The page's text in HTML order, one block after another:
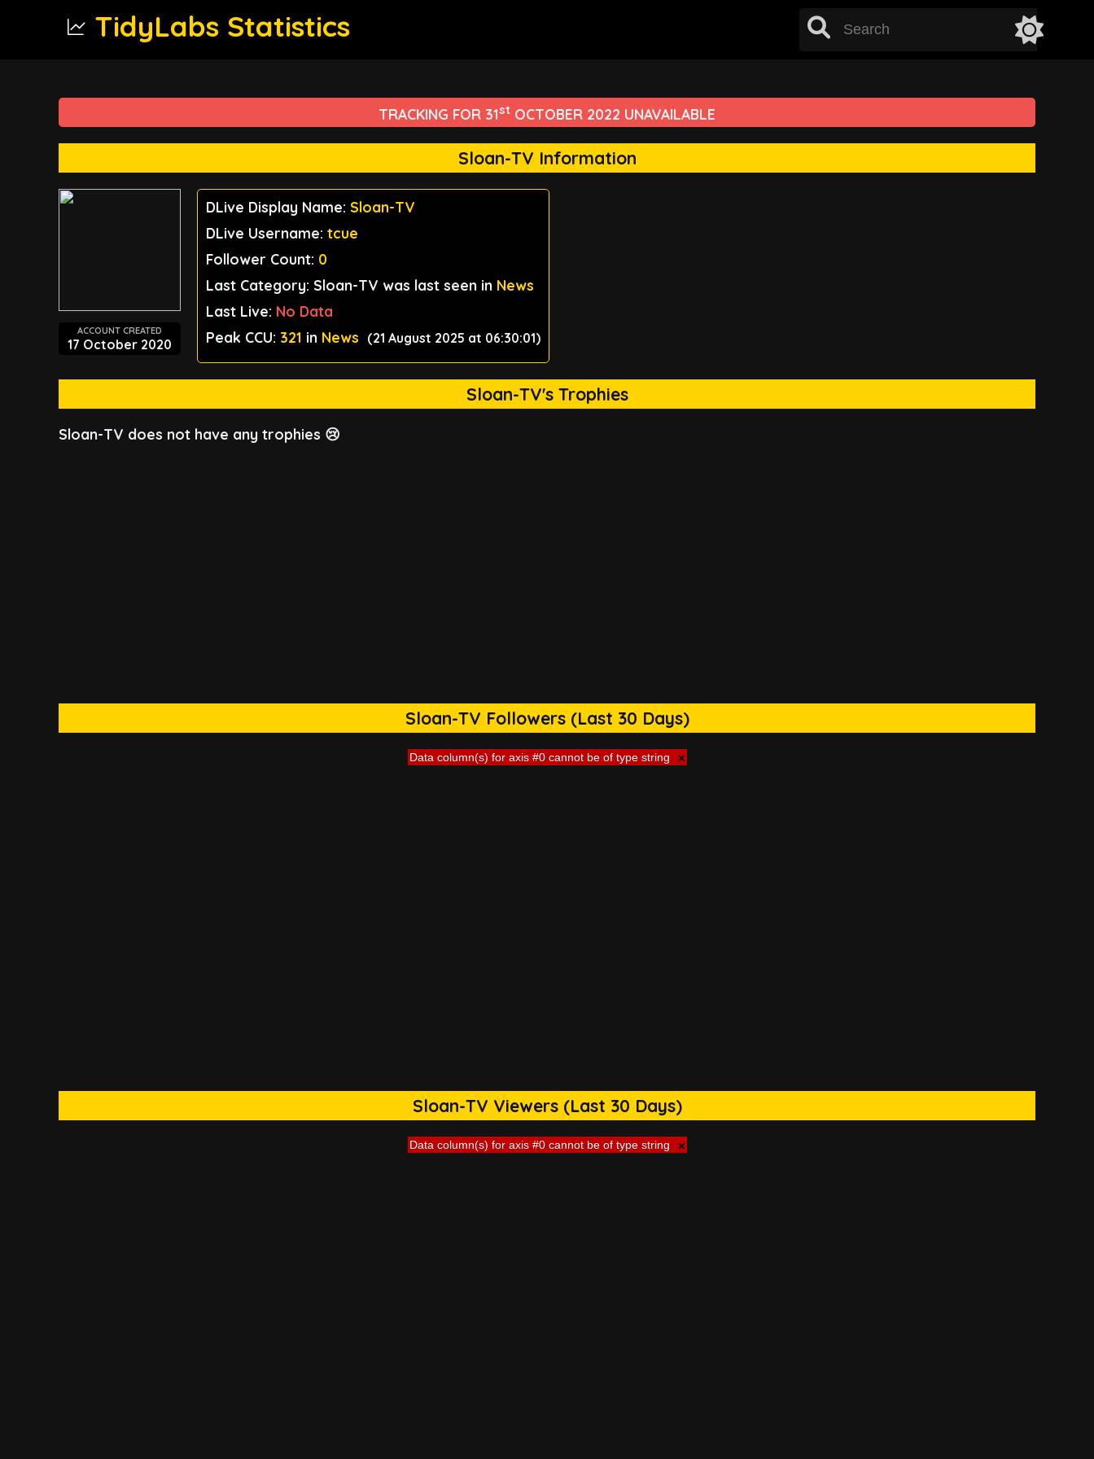
TidyLabs Statistics
TRACKING FOR 31st OCTOBER 2022 UNAVAILABLE
Sloan-TV Information
ACCOUNT CREATED
17 October 2020
DLive Display Name: Sloan-TV
DLive Username: tcue
Follower Count: 0
Last Category: Sloan-TV was last seen in News
Last Live: No Data
Peak CCU: 321 in News (21 August 2025 at 06:30:01)
Sloan-TV's Trophies
Sloan-TV does not have any trophies 😢
Sloan-TV Followers (Last 30 Days)
Data column(s) for axis #0 cannot be of type string ×
Sloan-TV Viewers (Last 30 Days)
Data column(s) for axis #0 cannot be of type string ×